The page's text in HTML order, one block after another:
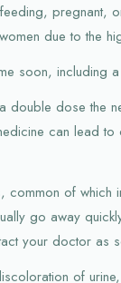
pregnant,
due to the
soon, including
dose the
can lead
of
go away
your doctor as
of